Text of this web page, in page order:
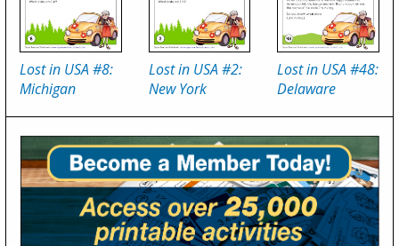
Lost in USA #8:
Michigan
Lost in USA #2:
New York
Lost in USA #48:
Delaware